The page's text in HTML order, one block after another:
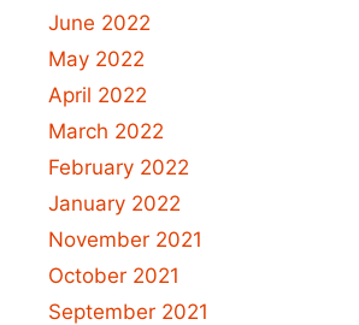
June 2022
May 2022
April 2022
March 2022
February 2022
January 2022
November 2021
October 2021
September 2021